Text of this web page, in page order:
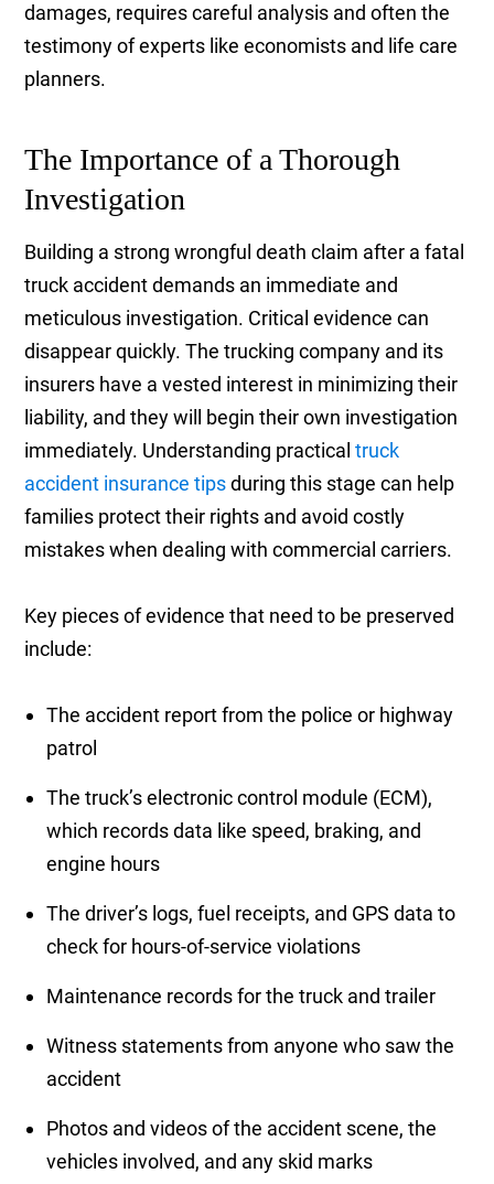
damages, requires careful analysis and often the
testimony of experts like economists and life care
planners.
The Importance of a Thorough
Investigation
Building a strong wrongful death claim after a fatal
truck accident demands an immediate and
meticulous investigation. Critical evidence can
disappear quickly. The trucking company and its
insurers have a vested interest in minimizing their
liability, and they will begin their own investigation
immediately. Understanding practicaltruck
accident insurance tipsduring this stage can help
families protect their rights and avoid costly
mistakes when dealing with commercial carriers.
Key pieces of evidence that need to be preserved
include:
The accident report from the police or highway
patrol
The truck’s electronic control module (ECM),
which records data like speed, braking, and
engine hours
The driver’s logs, fuel receipts, and GPS data to
check for hours-of-service violations
Maintenance records for the truck and trailer
Witness statements from anyone who saw the
accident
Photos and videos of the accident scene, the
vehicles involved, and any skid marks